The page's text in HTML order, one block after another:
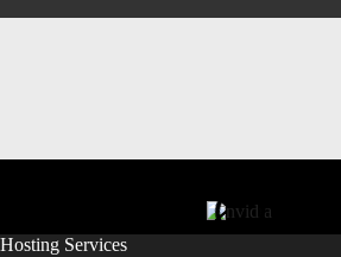
Hosting Services